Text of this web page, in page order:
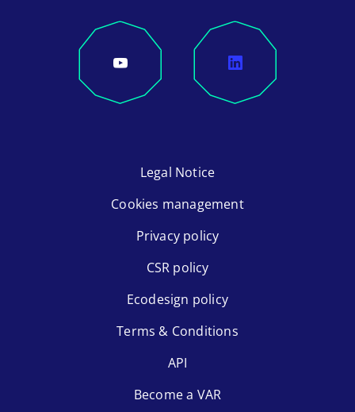
Legal Notice
Cookies management
Privacy policy
CSR policy
Ecodesign policy
Terms & Conditions
API
Become a VAR